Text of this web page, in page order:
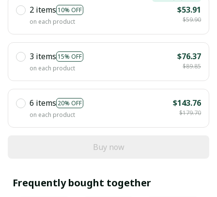
2 items 10% OFF
on each product
$53.91
$59.90
3 items 15% OFF
on each product
$76.37
$89.85
6 items 20% OFF
on each product
$143.76
$179.70
Buy now
Frequently bought together